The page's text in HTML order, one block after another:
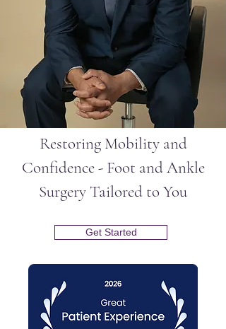
Restoring Mobility and
Confidence - Foot and Ankle
Surgery Tailored to You
Get Started